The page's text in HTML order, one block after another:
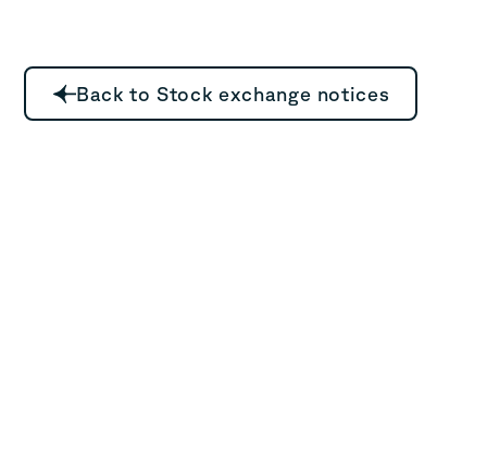
Back to Stock exchange notices